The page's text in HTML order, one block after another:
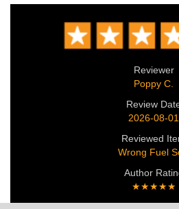
Reviewer
Poppy C.
Review
2026-08-01
Reviewed
Wrong Fuel
Author
★★★★★